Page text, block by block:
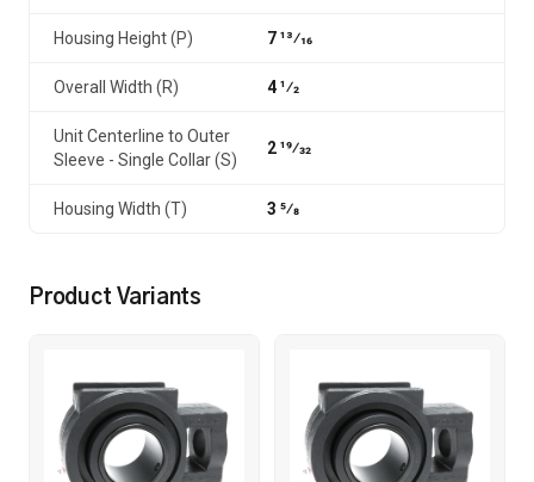
Housing Height (P) 7 13⁄16
Overall Width (R) 4 1⁄2
Unit Centerline to Outer
Sleeve - Single Collar (S)
2 19⁄32
Housing Width (T) 3 5⁄8
Product Variants